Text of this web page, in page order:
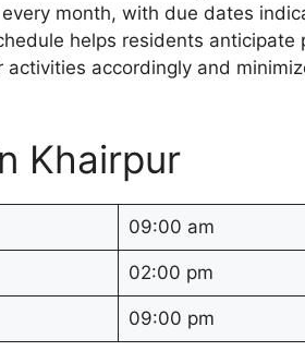
month, with due dates
helps residents anticipate
accordingly and
Khairpur
09:00 am
02:00 pm
09:00 pm